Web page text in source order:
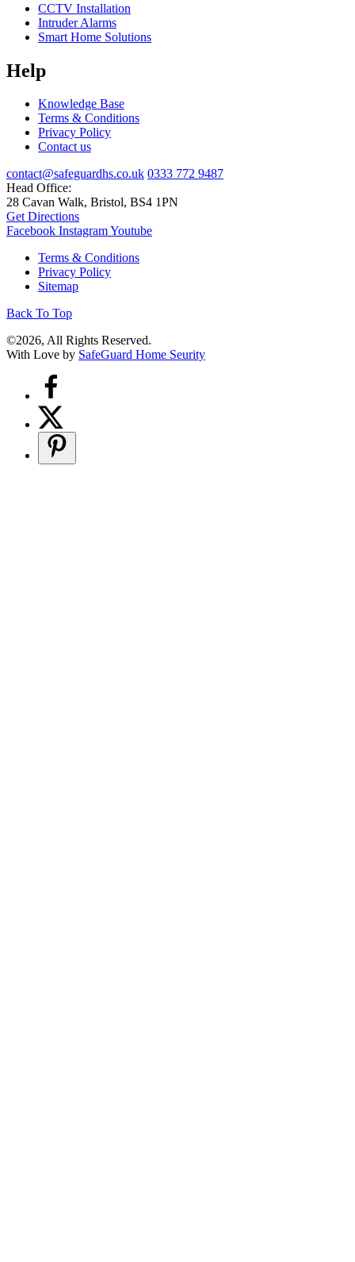
CCTV Installation
Intruder Alarms
Smart Home Solutions
Help
Knowledge Base
Terms & Conditions
Privacy Policy
Contact us
contact@safeguardhs.co.uk 0333 772 9487
Head Office:
28 Cavan Walk, Bristol, BS4 1PN
Get Directions
Facebook InstagramYoutube
Terms & Conditions
Privacy Policy
Sitemap
Back To Top
©2026, All Rights Reserved.
With Love by SafeGuard Home Seurity